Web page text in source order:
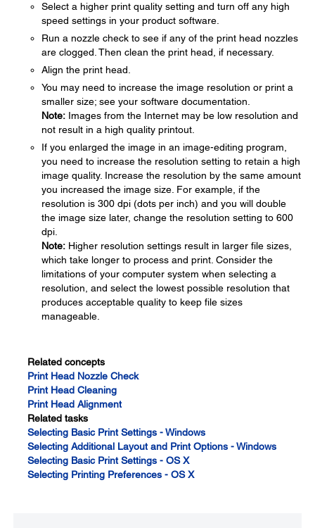
Select a higher print quality setting and turn off any high
speed settings in your product software.
Run a nozzle check to see if any of the print head nozzles
are clogged. Then clean the print head, if necessary.
Align the print head.
You may need to increase the image resolution or print a
smaller size; see your software documentation.
Note: Images from the Internet may be low resolution and
not result in a high quality printout.
If you enlarged the image in an image-editing program,
you need to increase the resolution setting to retain a high
image quality. Increase the resolution by the same amount
you increased the image size. For example, if the
resolution is 300 dpi (dots per inch) and you will double
the image size later, change the resolution setting to 600
dpi.
Note: Higher resolution settings result in larger file sizes,
which take longer to process and print. Consider the
limitations of your computer system when selecting a
resolution, and select the lowest possible resolution that
produces acceptable quality to keep file sizes
manageable.
Related concepts
Print Head Nozzle Check
Print Head Cleaning
Print Head Alignment
Related tasks
Selecting Basic Print Settings - Windows
Selecting Additional Layout and Print Options - Windows
Selecting Basic Print Settings - OS X
Selecting Printing Preferences - OS X